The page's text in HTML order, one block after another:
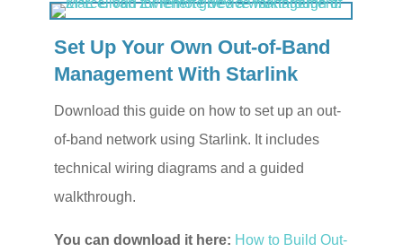
Set Up Your Own Out-of-Band
Management With Starlink
Download this guide on how to set up an out-
of-band network using Starlink. It includes
technical wiring diagrams and a guided
walkthrough.
You can download it here: How to Build Out-